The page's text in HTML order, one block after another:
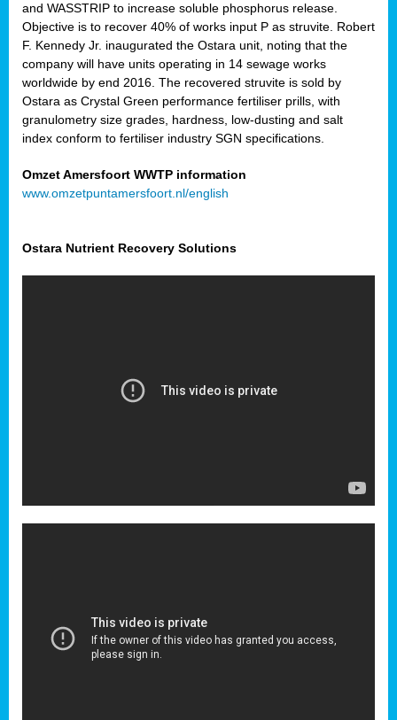
and WASSTRIP to increase soluble phosphorus release.
Objective is to recover 40% of works input P as struvite. Robert
F. Kennedy Jr. inaugurated the Ostara unit, noting that the
company will have units operating in 14 sewage works
worldwide by end 2016. The recovered struvite is sold by
Ostara as Crystal Green performance fertiliser prills, with
granulometry size grades, hardness, low-dusting and salt
index conform to fertiliser industry SGN specifications.
Omzet Amersfoort WWTP information
www.omzetpuntamersfoort.nl/english
Ostara Nutrient Recovery Solutions